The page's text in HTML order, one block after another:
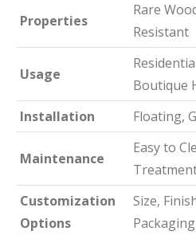
Properties
Rare
Resistant
Usage
Boutique
Installation
Floating,
Maintenance
Easy to
Customization
Options
Size,
Packaging